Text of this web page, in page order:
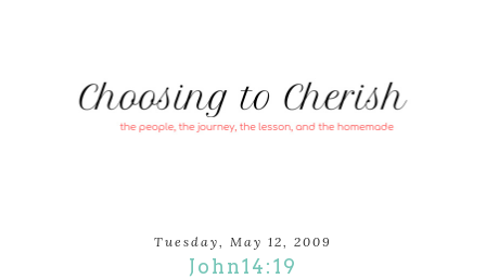
Tuesday, May 12, 2009
John14:19